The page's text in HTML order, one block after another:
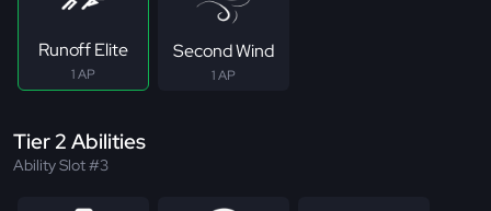
Runoff Elite
1 AP
Second Wind
1 AP
Tier 2 Abilities
Ability Slot #3